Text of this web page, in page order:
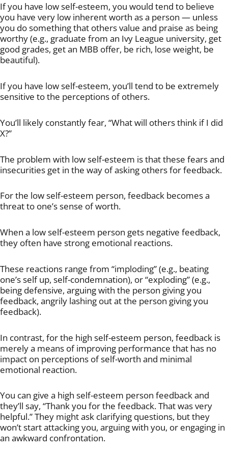
If you have low self-esteem, you would tend to believe
you have very low inherent worth as a person — unless
you do something that others value and praise as being
worthy (e.g., graduate from an Ivy League university, get
good grades, get an MBB offer, be rich, lose weight, be
beautiful).
If you have low self-esteem, you’ll tend to be extremely
sensitive to the perceptions of others.
You’ll likely constantly fear, “What will others think if I did
X?”
The problem with low self-esteem is that these fears and
insecurities get in the way of asking others for feedback.
For the low self-esteem person, feedback becomes a
threat to one’s sense of worth.
When a low self-esteem person gets negative feedback,
they often have strong emotional reactions.
These reactions range from “imploding” (e.g., beating
one’s self up, self-condemnation), or “exploding” (e.g.,
being defensive, arguing with the person giving you
feedback, angrily lashing out at the person giving you
feedback).
In contrast, for the high self-esteem person, feedback is
merely a means of improving performance that has no
impact on perceptions of self-worth and minimal
emotional reaction.
You can give a high self-esteem person feedback and
they’ll say, “Thank you for the feedback. That was very
helpful.” They might ask clarifying questions, but they
won’t start attacking you, arguing with you, or engaging in
an awkward confrontation.